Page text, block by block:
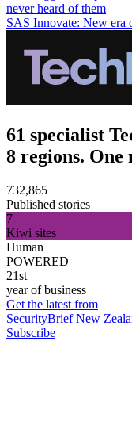
never heard of them
SAS Innovate: New era
61 specialist
8 regions. One
732,865
Published stories
7
Kiwi sites
Human
POWERED
21st
year of business
Get the latest from
SecurityBrief New
Subscribe